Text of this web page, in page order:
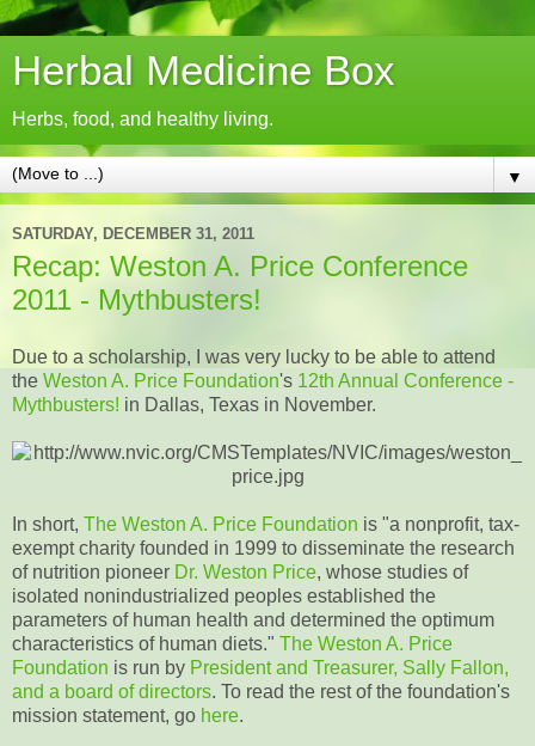
Herbal Medicine Box
Herbs, food, and healthy living.
▼
SATURDAY, DECEMBER 31, 2011
Recap: Weston A. Price Conference
2011 - Mythbusters!
Due to a scholarship, I was very lucky to be able to attend
the Weston A. Price Foundation's 12th Annual Conference -
Mythbusters! in Dallas, Texas in November.
In short, The Weston A. Price Foundation is "a nonprofit, tax-
exempt charity founded in 1999 to disseminate the research
of nutrition pioneer Dr. Weston Price, whose studies of
isolated nonindustrialized peoples established the
parameters of human health and determined the optimum
characteristics of human diets." The Weston A. Price
Foundation is run by President and Treasurer, Sally Fallon,
and a board of directors. To read the rest of the foundation's
mission statement, go here.